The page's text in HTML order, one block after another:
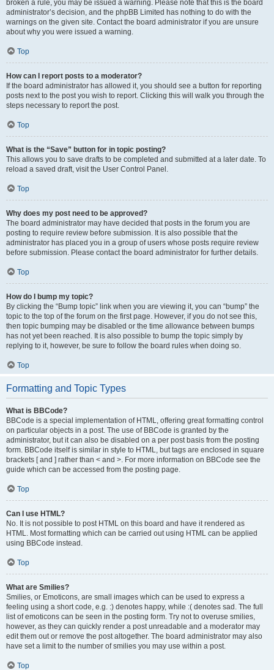
broken a rule, you may be issued a warning. Please note that this is the board
administrator’s decision, and the phpBB Limited has nothing to do with the
warnings on the given site. Contact the board administrator if you are unsure
about why you were issued a warning.
Top
How can I report posts to a moderator?
If the board administrator has allowed it, you should see a button for reporting
posts next to the post you wish to report. Clicking this will walk you through the
steps necessary to report the post.
Top
What is the “Save” button for in topic posting?
This allows you to save drafts to be completed and submitted at a later date. To
reload a saved draft, visit the User Control Panel.
Top
Why does my post need to be approved?
The board administrator may have decided that posts in the forum you are
posting to require review before submission. It is also possible that the
administrator has placed you in a group of users whose posts require review
before submission. Please contact the board administrator for further details.
Top
How do I bump my topic?
By clicking the “Bump topic” link when you are viewing it, you can “bump” the
topic to the top of the forum on the first page. However, if you do not see this,
then topic bumping may be disabled or the time allowance between bumps
has not yet been reached. It is also possible to bump the topic simply by
replying to it, however, be sure to follow the board rules when doing so.
Top
Formatting and Topic Types
What is BBCode?
BBCode is a special implementation of HTML, offering great formatting control
on particular objects in a post. The use of BBCode is granted by the
administrator, but it can also be disabled on a per post basis from the posting
form. BBCode itself is similar in style to HTML, but tags are enclosed in square
brackets [ and ] rather than < and >. For more information on BBCode see the
guide which can be accessed from the posting page.
Top
Can I use HTML?
No. It is not possible to post HTML on this board and have it rendered as
HTML. Most formatting which can be carried out using HTML can be applied
using BBCode instead.
Top
What are Smilies?
Smilies, or Emoticons, are small images which can be used to express a
feeling using a short code, e.g. :) denotes happy, while :( denotes sad. The full
list of emoticons can be seen in the posting form. Try not to overuse smilies,
however, as they can quickly render a post unreadable and a moderator may
edit them out or remove the post altogether. The board administrator may also
have set a limit to the number of smilies you may use within a post.
Top